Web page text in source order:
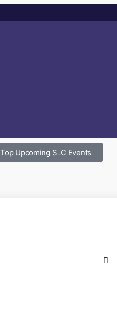
Top Upcoming SLC Events